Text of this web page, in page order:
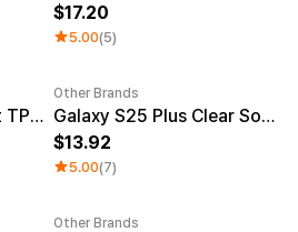
17.20
5.00(5)
Galaxy S25 Clear Soft TPU Case
Other Brands
Galaxy S25 Plus Clear Soft TPU Case
13.92
5.00(7)
Other Brands